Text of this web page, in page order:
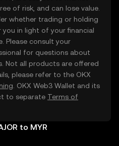
of risk, and can lose value.
whether trading or holding
in light of your financial
Please consult your
for questions about
Not all products are offered
please refer to the OKX
. OKX Web3 Wallet and its
to separate Terms of
to MYR